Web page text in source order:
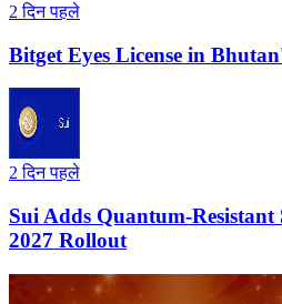
2 दिन पहले
Bitget Eyes License in
2 दिन पहले
Sui Adds Quantum-
2027 Rollout